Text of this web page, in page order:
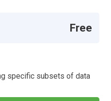
Free
specific subsets of data